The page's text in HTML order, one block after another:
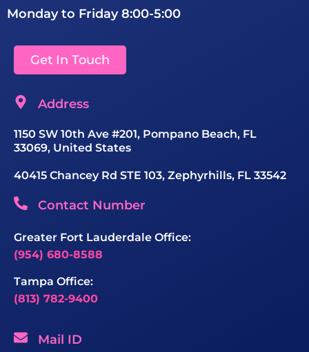
Monday to Friday 8:00-5:00
Get In Touch
Address
1150 SW 10th Ave #201, Pompano Beach, FL
33069, United States
40415 Chancey Rd STE 103, Zephyrhills, FL 33542
Contact Number
Greater Fort Lauderdale Office:
(954) 680-8588
Tampa Office:
(813) 782-9400
Mail ID